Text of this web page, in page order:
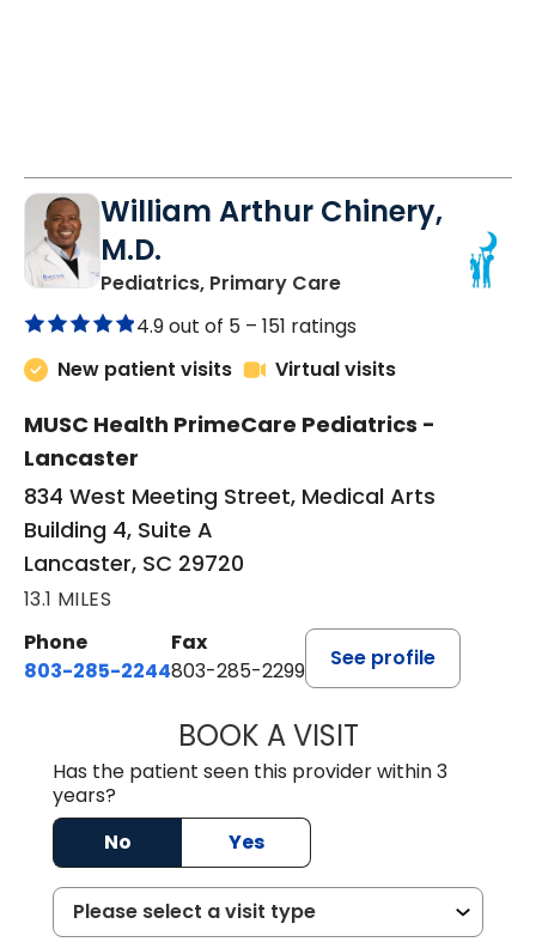
William Arthur Chinery,
M.D.
Pediatrics, Primary Carein Lancaster, SC
4.9 out of 5 – 151 ratings
New patient visits
Virtual visits
MUSC Health PrimeCare Pediatrics -
Lancaster
834 West Meeting Street, Medical Arts
Building 4, Suite A
Lancaster, SC 29720
13.1 MILES
Phone
803-285-2244
Fax
803-285-2299
See profile
BOOK A VISITWILLIAM
Has the patient seen this provider within 3
years?
No
Yes